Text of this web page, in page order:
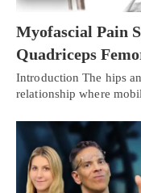
Myofascial Pain
Quadriceps
Introduction The hips
relationship where